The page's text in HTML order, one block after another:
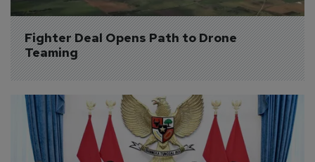
Fighter Deal Opens Path to Drone
Teaming